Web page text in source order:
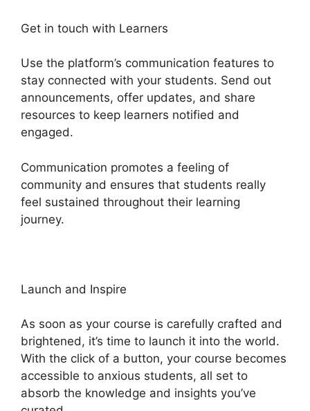
Get in touch with Learners
Use the platform’s communication features to
stay connected with your students. Send out
announcements, offer updates, and share
resources to keep learners notified and
engaged.
Communication promotes a feeling of
community and ensures that students really
feel sustained throughout their learning
journey.
Launch and Inspire
As soon as your course is carefully crafted and
brightened, it’s time to launch it into the world.
With the click of a button, your course becomes
accessible to anxious students, all set to
absorb the knowledge and insights you’ve